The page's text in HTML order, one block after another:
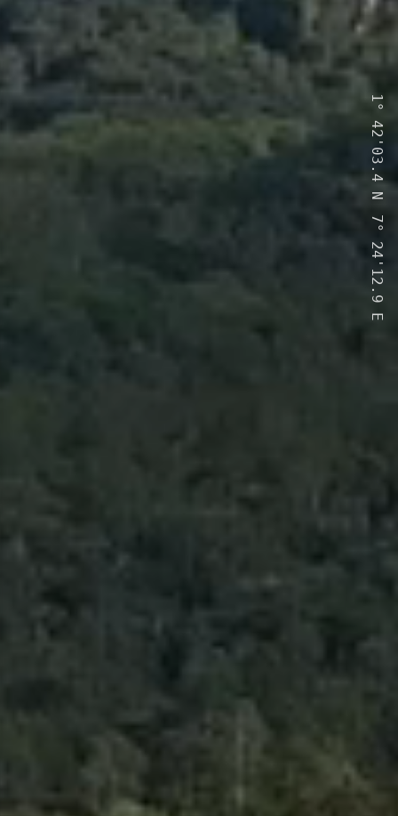
1°
42'03.4
N
7°
24'12.9
E